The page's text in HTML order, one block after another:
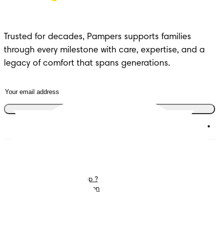
Trusted for decades, Pampers supports families
through every milestone with care, expertise, and a
legacy of comfort that spans generations.
What is Pampers Club ?
Baby Sleep Consultation